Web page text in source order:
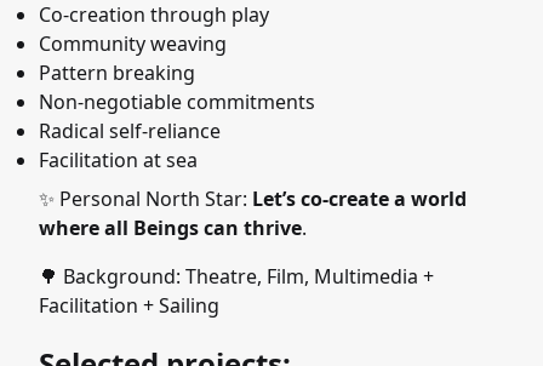
Co-creation through play
Community weaving
Pattern breaking
Non-negotiable commitments
Radical self-reliance
Facilitation at sea
✨ Personal North Star: Let’s co-create a world
where all Beings can thrive.
🌳 Background: Theatre, Film, Multimedia +
Facilitation + Sailing